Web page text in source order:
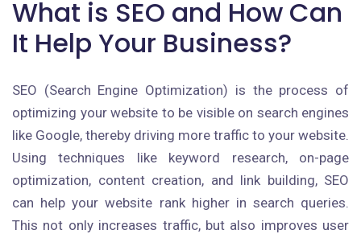
What is SEO and How Can
It Help Your Business?
SEO (Search Engine Optimization) is the process of
optimizing your website to be visible on search engines
like Google, thereby driving more traffic to your website.
Using techniques like keyword research, on-page
optimization, content creation, and link building, SEO
can help your website rank higher in search queries.
This not only increases traffic, but also improves user